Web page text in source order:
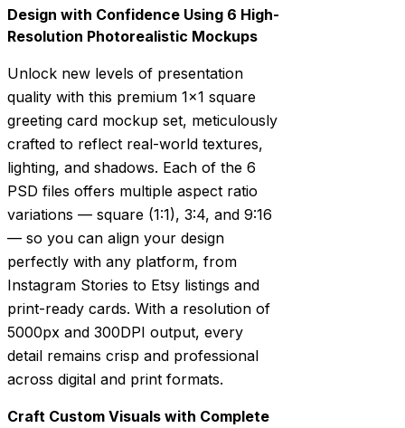
Design with Confidence Using 6 High-
Resolution Photorealistic Mockups
Unlock new levels of presentation
quality with this premium 1×1 square
greeting card mockup set, meticulously
crafted to reflect real-world textures,
lighting, and shadows. Each of the 6
PSD files offers multiple aspect ratio
variations — square (1:1), 3:4, and 9:16
— so you can align your design
perfectly with any platform, from
Instagram Stories to Etsy listings and
print-ready cards. With a resolution of
5000px and 300DPI output, every
detail remains crisp and professional
across digital and print formats.
Craft Custom Visuals with Complete